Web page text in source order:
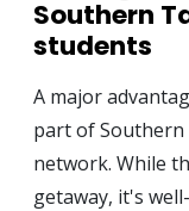
Southern
students
A major
part of Southern
network. While
getaway, it's